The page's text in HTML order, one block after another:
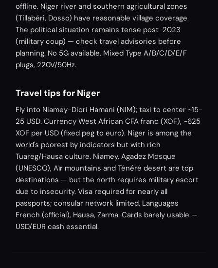
offline. Niger river and southern agricultural zones
(Tillabéri, Dosso) have reasonable village coverage.
The political situation remains tense post-2023
(military coup) — check travel advisories before
planning. No 5G available. Mixed Type A/B/C/D/E/F
plugs, 220V/50Hz.
Travel tips for Niger
Fly into Niamey-Diori Hamani (NIM); taxi to center ~15-
25 USD. Currency West African CFA franc (XOF), ~625
XOF per USD (fixed peg to euro). Niger is among the
world's poorest by indicators but with rich
Tuareg/Hausa culture. Niamey, Agadez Mosque
(UNESCO), Aïr mountains and Ténéré desert are top
destinations — but the north requires military escort
due to insecurity. Visa required for nearly all
passports; consular network limited. Languages
French (official), Hausa, Zarma. Cards barely usable —
USD/EUR cash essential.